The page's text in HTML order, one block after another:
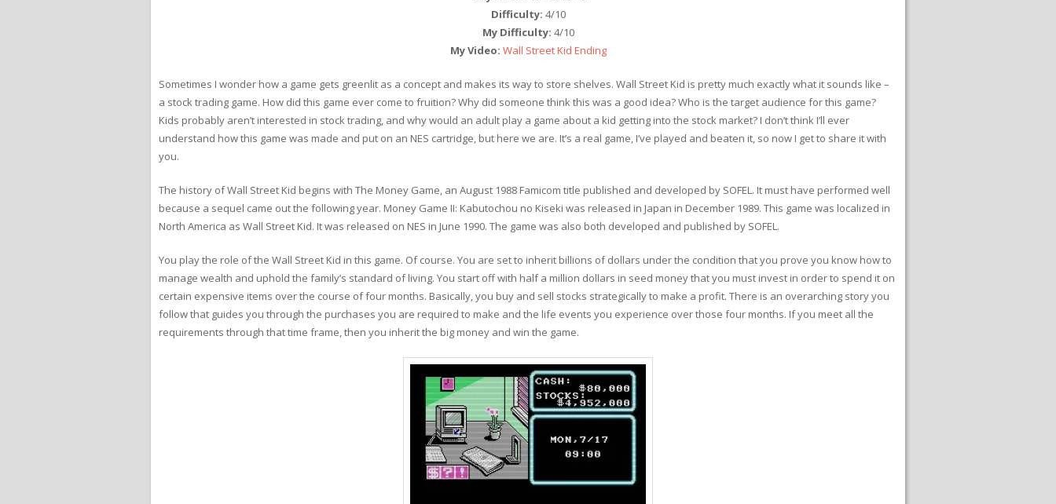
Difficulty: 4/10
My Difficulty: 4/10
My Video: Wall Street Kid Ending
Sometimes I wonder how a game gets greenlit as a concept and makes its way to store shelves. Wall Street Kid is pretty much exactly what it sounds like –
a stock trading game. How did this game ever come to fruition? Why did someone think this was a good idea? Who is the target audience for this game?
Kids probably aren’t interested in stock trading, and why would an adult play a game about a kid getting into the stock market? I don’t think I’ll ever
understand how this game was made and put on an NES cartridge, but here we are. It’s a real game, I’ve played and beaten it, so now I get to share it with
you.
The history of Wall Street Kid begins with The Money Game, an August 1988 Famicom title published and developed by SOFEL. It must have performed well
because a sequel came out the following year. Money Game II: Kabutochou no Kiseki was released in Japan in December 1989. This game was localized in
North America as Wall Street Kid. It was released on NES in June 1990. The game was also both developed and published by SOFEL.
You play the role of the Wall Street Kid in this game. Of course. You are set to inherit billions of dollars under the condition that you prove you know how to
manage wealth and uphold the family’s standard of living. You start off with half a million dollars in seed money that you must invest in order to spend it on
certain expensive items over the course of four months. Basically, you buy and sell stocks strategically to make a profit. There is an overarching story you
follow that guides you through the purchases you are required to make and the life events you experience over those four months. If you meet all the
requirements through that time frame, then you inherit the big money and win the game.